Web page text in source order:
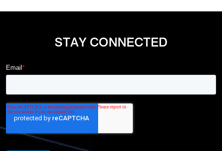
STAY CONNECTED